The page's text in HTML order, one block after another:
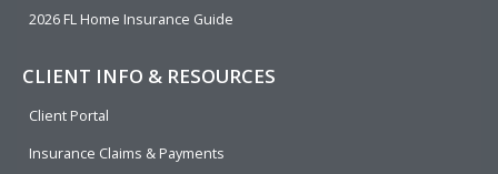
2026 FL Home Insurance Guide
CLIENT INFO & RESOURCES
Client Portal
Insurance Claims & Payments